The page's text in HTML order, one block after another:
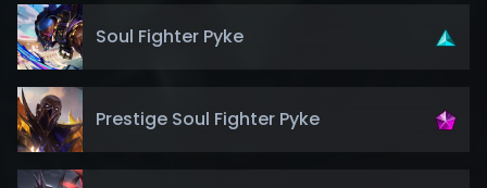
Soul Fighter Pyke
Prestige Soul Fighter Pyke